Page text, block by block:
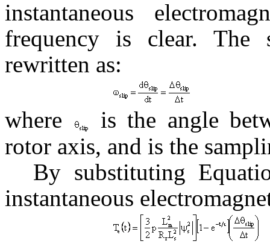
instantaneous
frequency is clear. The
rewritten as:
where
is the angle
rotor axis, and is the
By substituting
instantaneous